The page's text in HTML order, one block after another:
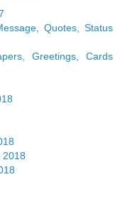
Quotes, Status
Greetings, Cards
2018